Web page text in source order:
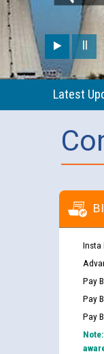
Latest
Insta
Pay
Pay
Pay